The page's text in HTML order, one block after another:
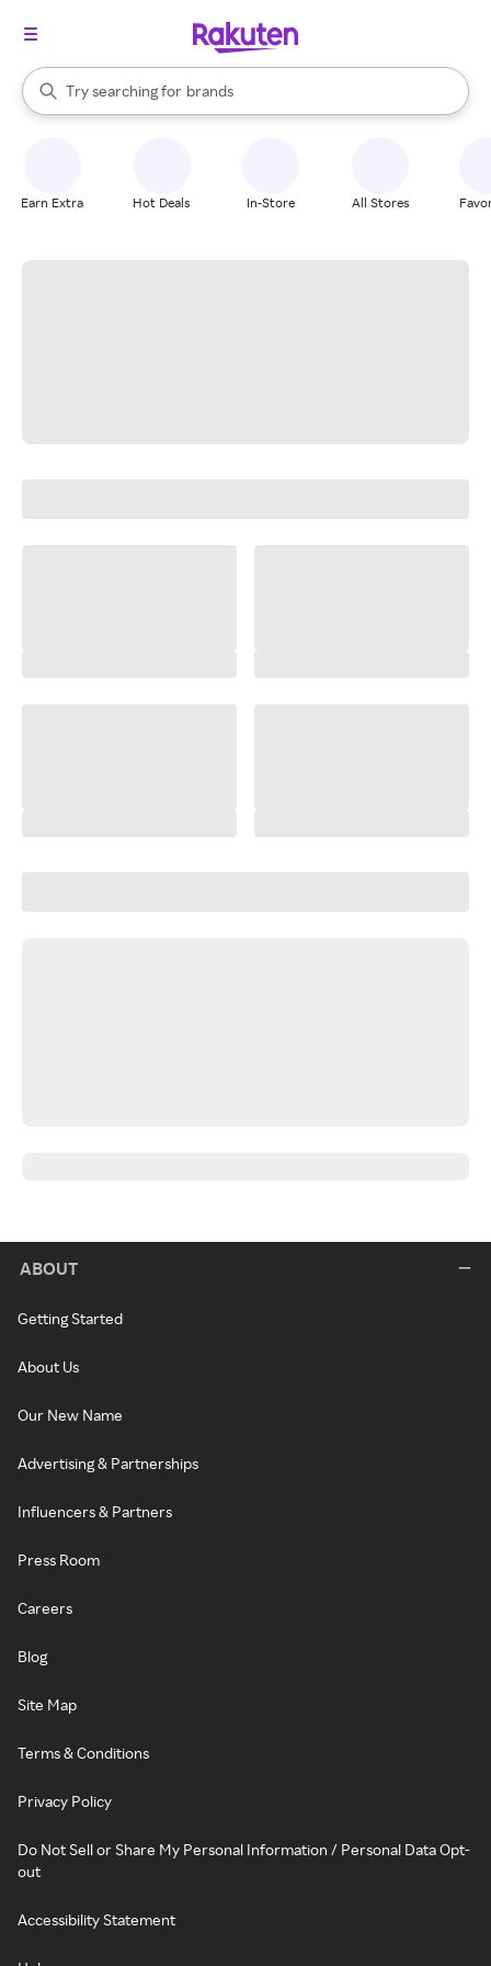
Search Rakuten
Try searching for
stores
brands
groceries
When autocomplete results are available, use the up and down
Earn Extra Hot Deals In-Store All Stores
ABOUT
Getting Started
About Us
Our New Name
Advertising & Partnerships
Influencers & Partners
Press Room
Careers
Blog
Site Map
Terms & Conditions
Privacy Policy
Do Not Sell or Share My Personal Information / Personal Data Opt-
out
Accessibility Statement